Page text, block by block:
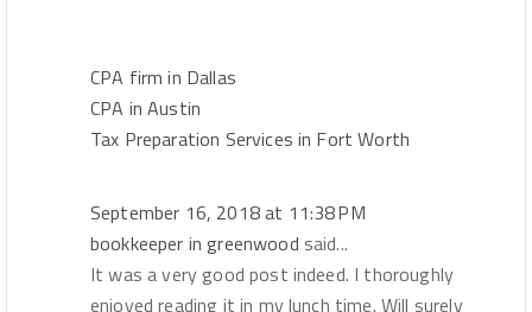
CPA firm in Dallas
CPA in Austin
Tax Preparation Services in Fort Worth
September 16, 2018 at 11:38 PM
bookkeeper in greenwood said...
It was a very good post indeed. I thoroughly
enjoyed reading it in my lunch time. Will surely